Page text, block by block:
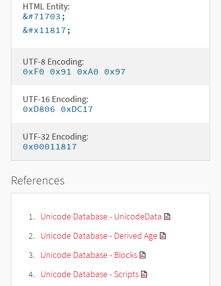
HTML Entity:
&#71703;
&#x11817;
UTF-8 Encoding:
0xF0 0x91 0xA0 0x97
UTF-16 Encoding:
0xD806 0xDC17
UTF-32 Encoding:
0x00011817
References
Unicode Database - UnicodeData
Unicode Database - Derived Age
Unicode Database - Blocks
Unicode Database - Scripts